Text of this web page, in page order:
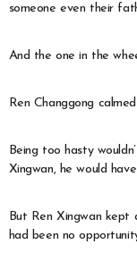
someone even their
And the one in the
Ren Changgong
Being too hasty
Xingwan, he would
But Ren Xingwan
had been no